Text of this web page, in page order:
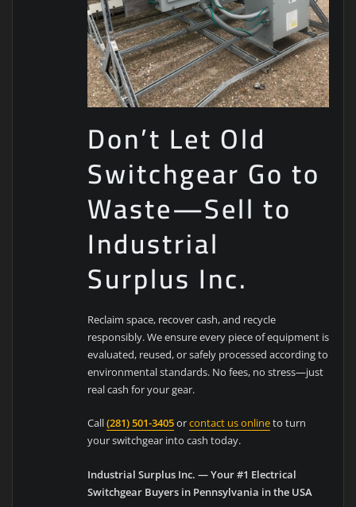
Don’t Let Old
Switchgear Go to
Waste—Sell to
Industrial
Surplus Inc.
Reclaim space, recover cash, and recycle
responsibly. We ensure every piece of equipment is
evaluated, reused, or safely processed according to
environmental standards. No fees, no stress—just
real cash for your gear.
Call(281) 501-3405orcontact us onlineto turn
your switchgear into cash today.
Industrial Surplus Inc. — Your #1 Electrical
Switchgear Buyers in Pennsylvania in the USA